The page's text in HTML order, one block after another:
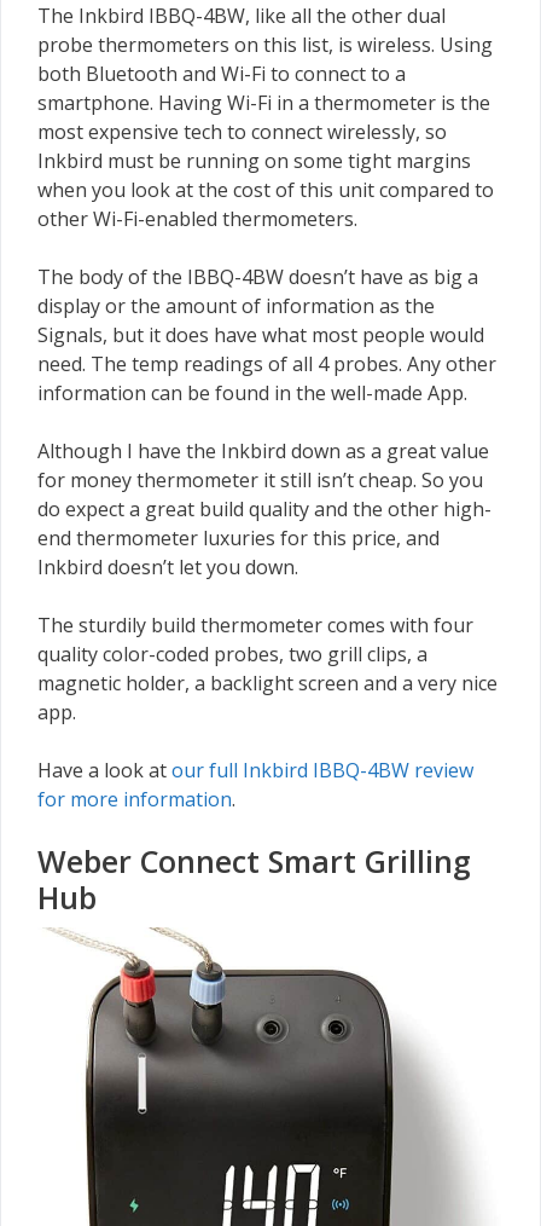
The Inkbird IBBQ-4BW, like all the other dual
probe thermometers on this list, is wireless. Using
both Bluetooth and Wi-Fi to connect to a
smartphone. Having Wi-Fi in a thermometer is the
most expensive tech to connect wirelessly, so
Inkbird must be running on some tight margins
when you look at the cost of this unit compared to
other Wi-Fi-enabled thermometers.
The body of the IBBQ-4BW doesn’t have as big a
display or the amount of information as the
Signals, but it does have what most people would
need. The temp readings of all 4 probes. Any other
information can be found in the well-made App.
Although I have the Inkbird down as a great value
for money thermometer it still isn’t cheap. So you
do expect a great build quality and the other high-
end thermometer luxuries for this price, and
Inkbird doesn’t let you down.
The sturdily build thermometer comes with four
quality color-coded probes, two grill clips, a
magnetic holder, a backlight screen and a very nice
app.
Have a look atour full Inkbird IBBQ-4BW review
for more information.
Weber Connect Smart Grilling
Hub